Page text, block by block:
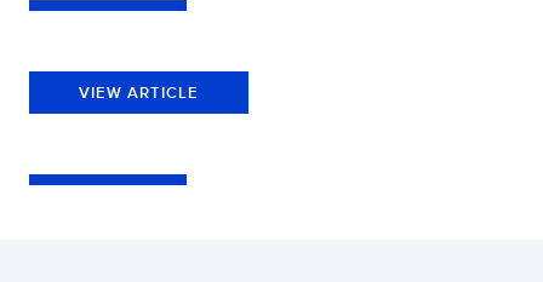
VIEW ARTICLE